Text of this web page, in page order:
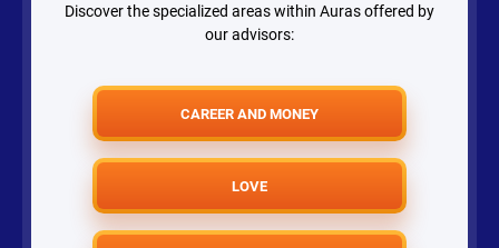
Discover the specialized areas within Auras offered by
our advisors:
CAREER AND MONEY
LOVE